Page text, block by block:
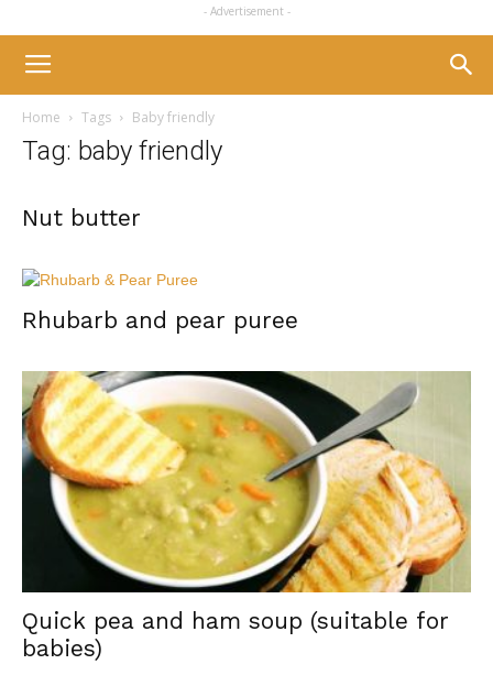
- Advertisement -
Home Tags Baby friendly
Tag: baby friendly
Nut butter
Rhubarb and pear puree
Quick pea and ham soup (suitable for
babies)